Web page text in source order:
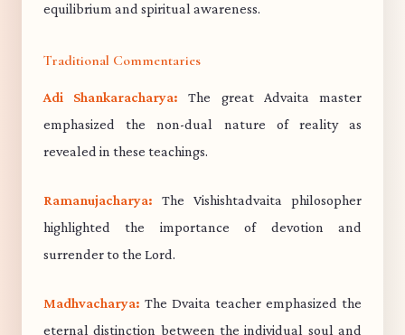
equilibrium and spiritual awareness.
Traditional Commentaries
Adi Shankaracharya: The great Advaita master
emphasized the non-dual nature of reality as
revealed in these teachings.
Ramanujacharya: The Vishishtadvaita philosopher
highlighted the importance of devotion and
surrender to the Lord.
Madhvacharya: The Dvaita teacher emphasized the
eternal distinction between the individual soul and